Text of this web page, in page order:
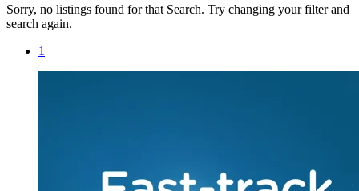
Sorry, no listings found for that Search. Try changing your filter and
search again.
1